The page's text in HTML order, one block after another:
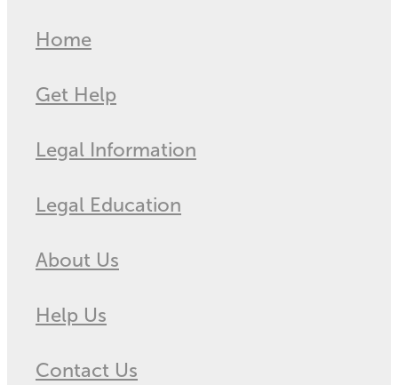
Home
Get Help
Legal Information
Legal Education
About Us
Help Us
Contact Us